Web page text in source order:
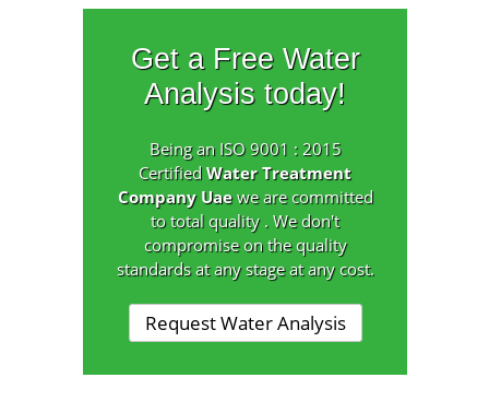
Get a Free Water
Analysis today!
Being an ISO 9001 : 2015
CertifiedWater Treatment
Company Uaewe are committed
to total quality . We don't
compromise on the quality
standards at any stage at any cost.
Request Water Analysis